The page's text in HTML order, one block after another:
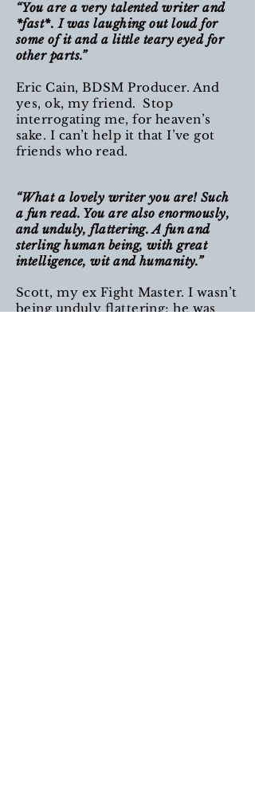
“You are a very talented writer and
*fast*. I was laughing out loud for
some of it and a little teary eyed for
other parts.”
Eric Cain, BDSM Producer. And
yes, ok, my friend. Stop
interrogating me, for heaven’s
sake. I can’t help it that I’ve got
friends who read.
“What a lovely writer you are! Such
a fun read. You are also enormously,
and unduly, flattering. A fun and
sterling human being, with great
intelligence, wit and humanity.”
Scott, my ex Fight Master. I wasn’t
being unduly flattering; he was